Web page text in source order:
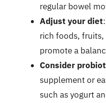
regular bowel
Adjust your diet
rich foods, fruits,
promote a
Consider
supplement or
such as yogurt